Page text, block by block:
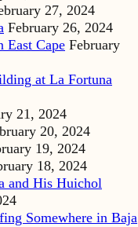
27, 2024
February 26, 2024
East Cape February
at La Fortuna
21, 2024
20, 2024
19, 2024
18, 2024
and His Huichol
Somewhere in Baja